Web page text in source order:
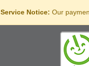
Service Notice: Our